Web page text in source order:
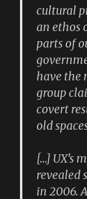
cultural
an ethos
parts of
have the
group
covert
old
[…] UX’s
revealed
in 2006.